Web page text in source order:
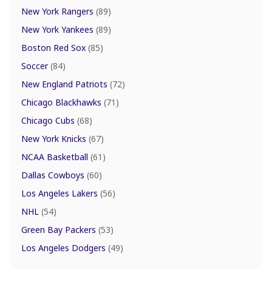
New York Rangers (89)
New York Yankees (89)
Boston Red Sox (85)
Soccer(84)
New England Patriots (72)
Chicago Blackhawks (71)
Chicago Cubs (68)
New York Knicks (67)
NCAA Basketball (61)
Dallas Cowboys (60)
Los Angeles Lakers (56)
NHL (54)
Green Bay Packers (53)
Los Angeles Dodgers (49)